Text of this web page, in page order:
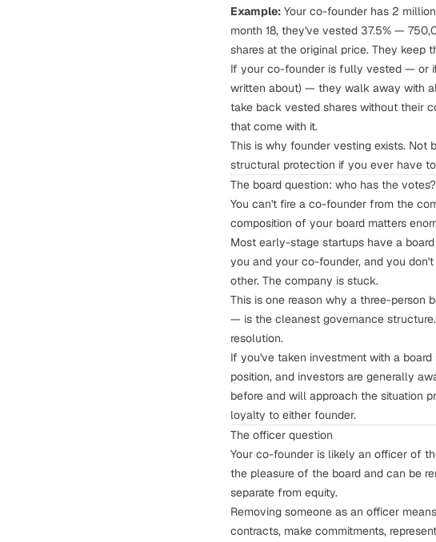
Example: Your co-founder has 2
month 18, they've vested 37.5% —
shares at the original price. They keep
If your co-founder is fully vested — or
written about) — they walk away with
take back vested shares without their
that come with it.
This is why founder vesting exists. Not
structural protection if you ever have
The board question: who has the votes?
You can't fire a co-founder from the
composition of your board matters
Most early-stage startups have a
you and your co-founder, and you
other. The company is stuck.
This is one reason why a three-
— is the cleanest governance structure
resolution.
If you've taken investment with a
position, and investors are generally
before and will approach the situation
loyalty to either founder.
The officer question
Your co-founder is likely an officer of
the pleasure of the board and can be
separate from equity.
Removing someone as an officer
contracts, make commitments,